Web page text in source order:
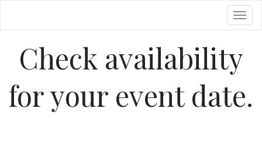
Check availability
for your event date.